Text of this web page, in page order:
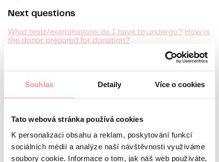
Souhlas Detaily Více o cookies
Tato webová stránka používá cookies
K personalizaci obsahu a reklam, poskytování funkcí
sociálních médií a analýze naší návštěvnosti využíváme
soubory cookie. Informace o tom, jak náš web používáte,
Next questions
What tests/examinations do I have to undergo? How is
the donor prepared for donation?
Surname
E-mail
Preferred language